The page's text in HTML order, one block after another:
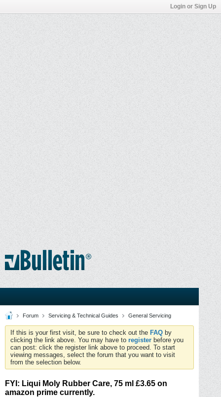
Login or Sign Up
Forum Servicing & Technical Guides General Servicing
If this is your first visit, be sure to check out the FAQ by
clicking the link above. You may have to register before you
can post: click the register link above to proceed. To start
viewing messages, select the forum that you want to visit
from the selection below.
FYI: Liqui Moly Rubber Care, 75 ml £3.65 on
amazon prime currently.